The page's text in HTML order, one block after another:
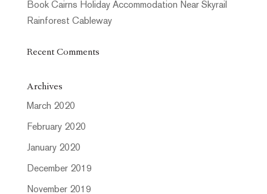
Book Cairns Holiday Accommodation Near Skyrail
Rainforest Cableway
Recent Comments
Archives
March 2020
February 2020
January 2020
December 2019
November 2019